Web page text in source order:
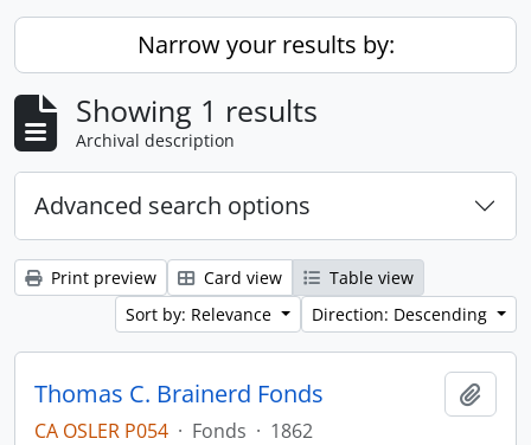
Narrow your results by:
Showing 1 results
Archival description
Advanced search options
Print preview Card view
Table view
Sort by: Relevance
Direction: Descending
Thomas C. Brainerd Fonds
CA OSLER P054 · Fonds · 1862